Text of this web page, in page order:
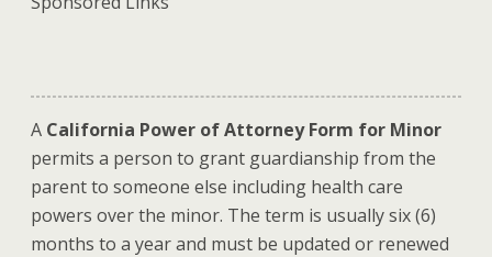
A California Power of Attorney Form for Minor
permits a person to grant guardianship from the
parent to someone else including health care
powers over the minor. The term is usually six (6)
months to a year and must be updated or renewed